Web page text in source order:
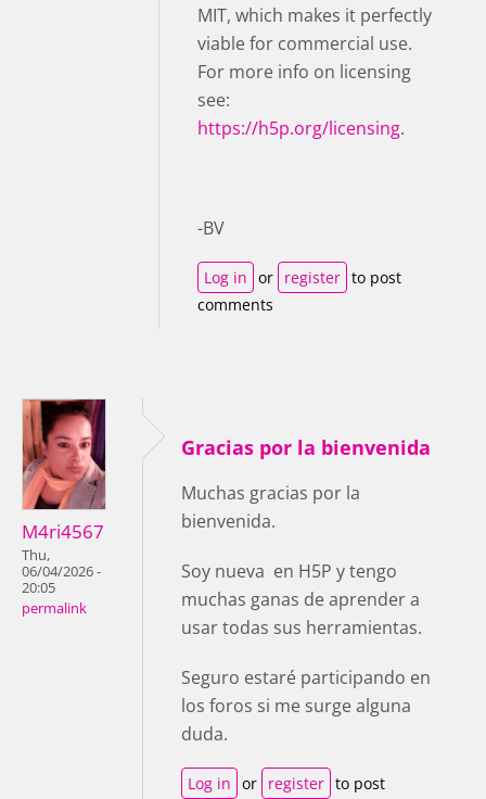
MIT, which makes it perfectly
viable for commercial use.
For more info on licensing
see:
https://h5p.org/licensing.
-BV
Log in or register to post
comments
M4ri4567
Thu,
06/04/2026 -
20:05
permalink
Gracias por la bienvenida
Muchas gracias por la
bienvenida.
Soy nueva en H5P y tengo
muchas ganas de aprender a
usar todas sus herramientas.
Seguro estaré participando en
los foros si me surge alguna
duda.
Log in or register to post